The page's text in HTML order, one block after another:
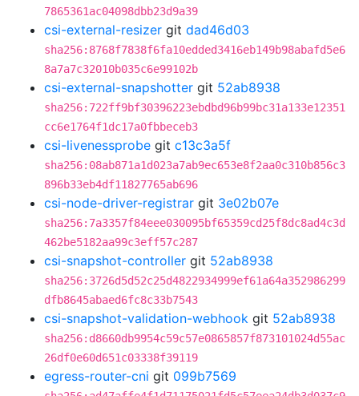
7865361ac04098dbb23d9a39
csi-external-resizer git dad46d03
sha256:8768f7838f6fa10edded3416eb149b98abafd5e6
8a7a7c32010b035c6e99102b
csi-external-snapshotter git 52ab8938
sha256:722ff9bf30396223ebdbd96b99bc31a133e12351
cc6e1764f1dc17a0fbbeceb3
csi-livenessprobe git c13c3a5f
sha256:08ab871a1d023a7ab9ec653e8f2aa0c310b856c3
896b33eb4df11827765ab696
csi-node-driver-registrar git 3e02b07e
sha256:7a3357f84eee030095bf65359cd25f8dc8ad4c3d
462be5182aa99c3eff57c287
csi-snapshot-controller git 52ab8938
sha256:3726d5d52c25d4822934999ef61a64a352986299
dfb8645abaed6fc8c33b7543
csi-snapshot-validation-webhook git 52ab8938
sha256:d8660db9954c59c57e0865857f873101024d55ac
26df0e60d651c03338f39119
egress-router-cni git 099b7569